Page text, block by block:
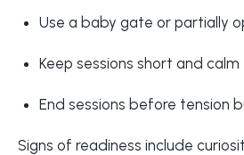
Use a baby gate or partially
Keep sessions short and calm
End sessions before tension
Signs of readiness include